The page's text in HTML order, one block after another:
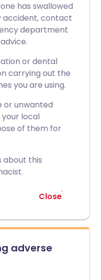
has swallowed
accident, contact
department
or dental
carrying out the
you are using.
unwanted
local
of them for
about this
Close
adverse